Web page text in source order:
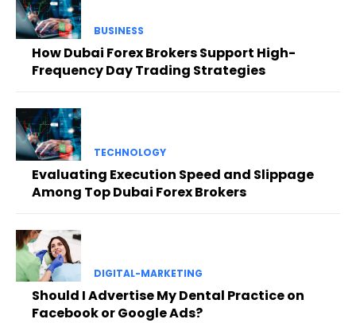
BUSINESS
How Dubai Forex Brokers Support High-
Frequency Day Trading Strategies
TECHNOLOGY
Evaluating Execution Speed and Slippage
Among Top Dubai Forex Brokers
DIGITAL-MARKETING
Should I Advertise My Dental Practice on
Facebook or Google Ads?